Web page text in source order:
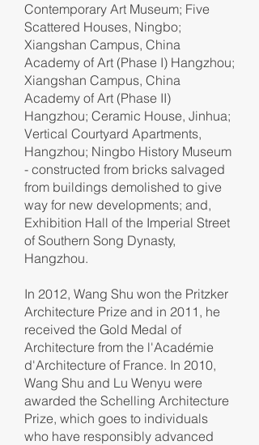
Contemporary Art Museum; Five
Scattered Houses, Ningbo;
Xiangshan Campus, China
Academy of Art (Phase I) Hangzhou;
Xiangshan Campus, China
Academy of Art (Phase II)
Hangzhou; Ceramic House, Jinhua;
Vertical Courtyard Apartments,
Hangzhou; Ningbo History Museum
- constructed from bricks salvaged
from buildings demolished to give
way for new developments; and,
Exhibition Hall of the Imperial Street
of Southern Song Dynasty,
Hangzhou.
In 2012, Wang Shu won the Pritzker
Architecture Prize and in 2011, he
received the Gold Medal of
Architecture from the l'Académie
d'Architecture of France. In 2010,
Wang Shu and Lu Wenyu were
awarded the Schelling Architecture
Prize, which goes to individuals
who have responsibly advanced